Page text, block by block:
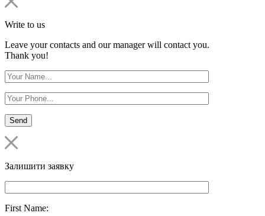
Write to us
Leave your contacts and our manager will contact you.
Thank you!
Залишити заявку
First Name: